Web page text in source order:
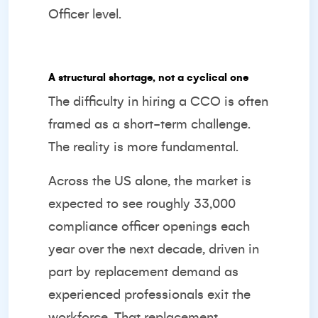
Officer level.
A structural shortage, not a cyclical one
The difficulty in hiring a CCO is often
framed as a short-term challenge.
The reality is more fundamental.
Across the US alone, the market is
expected to see roughly 33,000
compliance officer openings each
year over the next decade, driven in
part by replacement demand as
experienced professionals exit the